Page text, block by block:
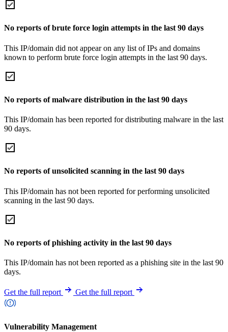
No reports of brute force login attempts in the last 90 days
This IP/domain did not appear on any list of IPs and domains
known to perform brute force login attempts in the last 90 days.
No reports of malware distribution in the last 90 days
This IP/domain has been reported for distributing malware in the last
90 days.
No reports of unsolicited scanning in the last 90 days
This IP/domain has not been reported for performing unsolicited
scanning in the last 90 days.
No reports of phishing activity in the last 90 days
This IP/domain has not been reported as a phishing site in the last 90
days.
Get the full report Get the full report
Vulnerability Management